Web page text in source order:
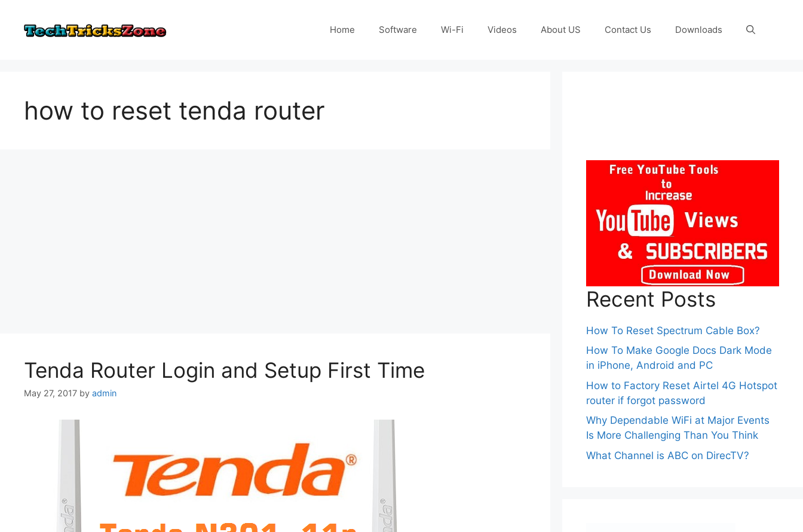
content
Home Software Wi-Fi Videos About US Contact Us Downloads
how to reset tenda router
Tenda Router Login and Setup First Time
May 27, 2017 by admin
Recent Posts
How To Reset Spectrum Cable Box?
How To Make Google Docs Dark Mode
in iPhone, Android and PC
How to Factory Reset Airtel 4G Hotspot
router if forgot password
Why Dependable WiFi at Major Events
Is More Challenging Than You Think
What Channel is ABC on DirecTV?